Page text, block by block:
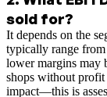
sold for?
It depends on the
typically range
lower margins
shops without profit
impact—this is